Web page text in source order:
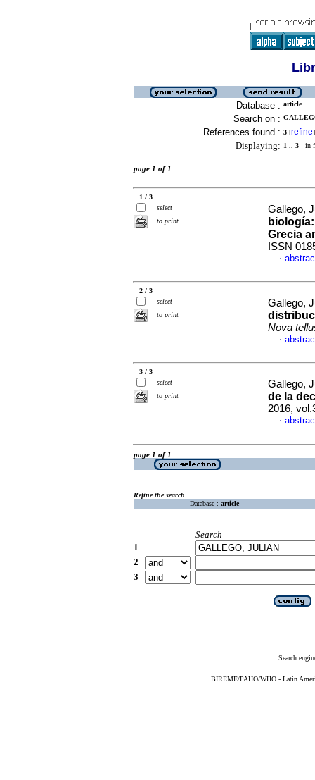
Database : article
Search on :
References found : 3 [refine]
Displaying: 1 .. 3 in
page 1 of 1
1 / 3
select
to print
Gallego,
Grecia
ISSN
·
2 / 3
select
to print
Gallego,
Nova
·
3 / 3
select
to print
Gallego,
de la
2016,
·
page 1 of 1
Refine the search
Database : article
Search
1
2
3
Search
BIREME/PAHO/WHO - Latin